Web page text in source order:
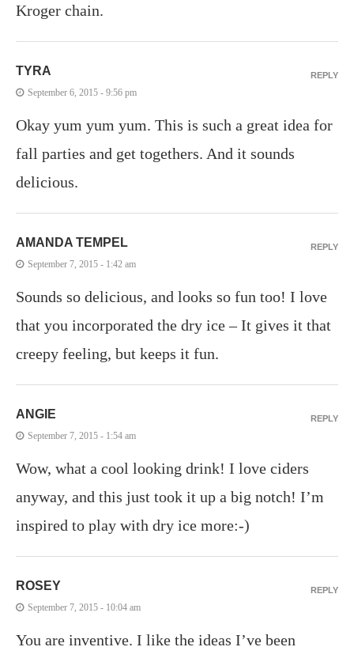
Kroger chain.
TYRA
September 6, 2015 - 9:56 pm
Okay yum yum yum. This is such a great idea for
fall parties and get togethers. And it sounds
delicious.
REPLY
AMANDA TEMPEL
September 7, 2015 - 1:42 am
Sounds so delicious, and looks so fun too! I love
that you incorporated the dry ice – It gives it that
creepy feeling, but keeps it fun.
REPLY
ANGIE
September 7, 2015 - 1:54 am
Wow, what a cool looking drink! I love ciders
anyway, and this just took it up a big notch! I’m
inspired to play with dry ice more:-)
REPLY
ROSEY
September 7, 2015 - 10:04 am
You are inventive. I like the ideas I’ve been
REPLY